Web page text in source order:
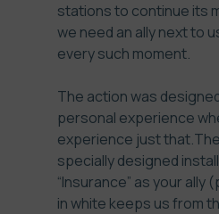
stations to continue its
we need an ally next to
every such moment.
The action was
personal experience
experience just
specially designed
“Insurance” as your ally
in white keeps us from